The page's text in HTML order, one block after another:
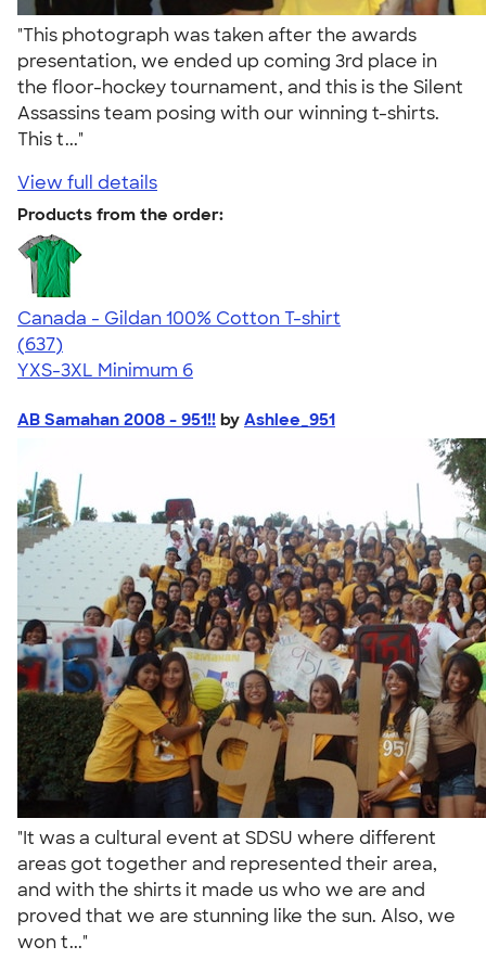
"This photograph was taken after the awards
presentation, we ended up coming 3rd place in
the floor-hockey tournament, and this is the Silent
Assassins team posing with our winning t-shirts.
This t..."
View full details
Products from the order:
Canada - Gildan 100% Cotton T-shirt
4.52
637
(637)
YXS-3XL Minimum 6
AB Samahan 2008 - 951!! by Ashlee_951
"It was a cultural event at SDSU where different
areas got together and represented their area,
and with the shirts it made us who we are and
proved that we are stunning like the sun. Also, we
won t..."